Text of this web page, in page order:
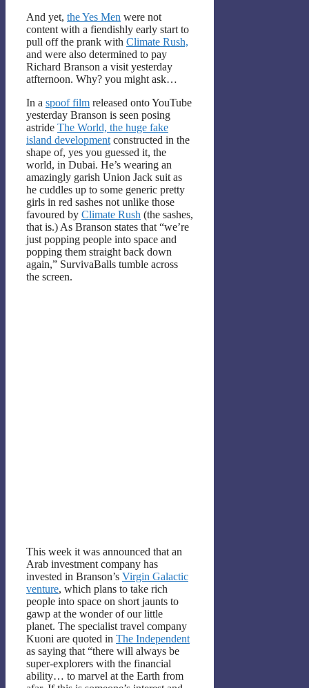
And yet, the Yes Men were not
content with a fiendishly early start to
pull off the prank with Climate Rush,
and were also determined to pay
Richard Branson a visit yesterday
atfternoon. Why? you might ask…
In a spoof film released onto YouTube
yesterday Branson is seen posing
astride The World, the huge fake
island development constructed in the
shape of, yes you guessed it, the
world, in Dubai. He’s wearing an
amazingly garish Union Jack suit as
he cuddles up to some generic pretty
girls in red sashes not unlike those
favoured by Climate Rush (the sashes,
that is.) As Branson states that “we’re
just popping people into space and
popping them straight back down
again,” SurvivaBalls tumble across
the screen.
This week it was announced that an
Arab investment company has
invested in Branson’s Virgin Galactic
venture, which plans to take rich
people into space on short jaunts to
gawp at the wonder of our little
planet. The specialist travel company
Kuoni are quoted in The Independent
as saying that “there will always be
super-explorers with the financial
ability… to marvel at the Earth from